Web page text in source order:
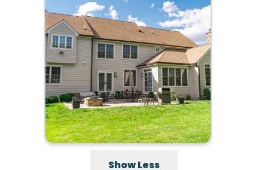
Show Less